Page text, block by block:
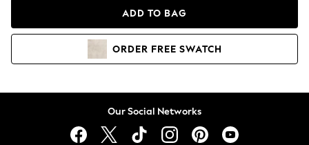
Hoodies & Sweatshirts
Lingerie
ADD TO BAG
ORDER FREE SWATCH
Our Social Networks